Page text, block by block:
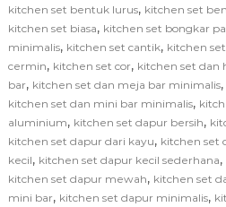
kitchen set bentuk lurus, kitchen set
kitchen set biasa, kitchen set bongkar
minimalis, kitchen set cantik, kitchen
cermin, kitchen set cor, kitchen set dan
bar, kitchen set dan meja bar minimalis,
kitchen set dan mini bar minimalis,
aluminium, kitchen set dapur bersih,
kitchen set dapur dari kayu, kitchen set
kecil, kitchen set dapur kecil sederhana,
kitchen set dapur mewah, kitchen set
mini bar, kitchen set dapur minimalis,